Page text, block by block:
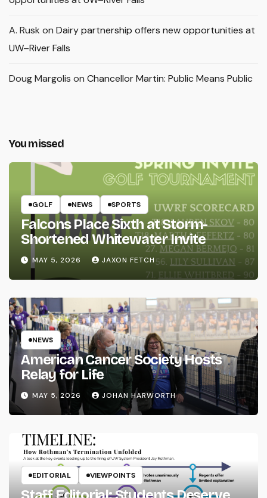
A. Rusk on Dairy partnership offers new opportunities at
UW–River Falls
Doug Margolis on Chancellor Martin: Public Means Public
You missed
GOLF NEWS SPORTS
Falcons Place Sixth at Storm-
Shortened Whitewater Invite
MAY 5, 2026 JAXON FETCH
NEWS
American Cancer Society Hosts
Relay for Life
MAY 5, 2026 JOHAN HARWORTH
EDITORIAL VIEWPOINTS